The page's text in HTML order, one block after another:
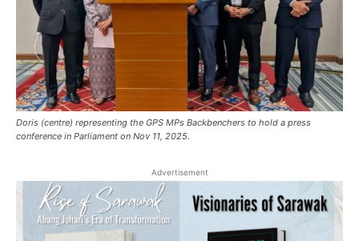
Doris (centre) representing the GPS MPs Backbenchers to hold a press
conference in Parliament on Nov 11, 2025.
Advertisement